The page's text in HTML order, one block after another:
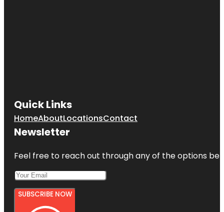
Quick Links
HomeAboutLocationsContact
Newsletter
Feel free to reach out through any of the options
SUBSCRIBE NOW